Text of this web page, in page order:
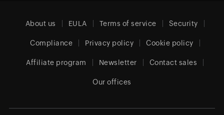
About us EULA Terms of service Security
Compliance Privacy policy Cookie policy
Affiliate program Newsletter Contact sales
Our offices